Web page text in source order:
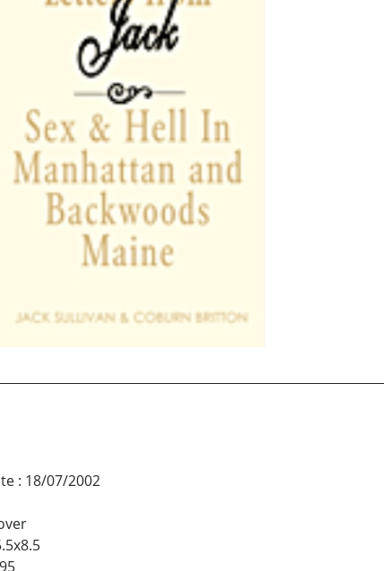
: 18/07/2002